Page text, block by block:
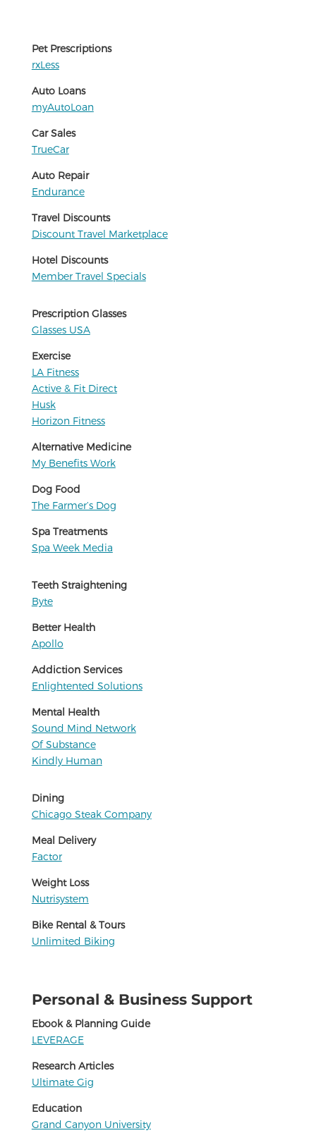
Pet Prescriptions
rxLess
Auto Loans
myAutoLoan
Car Sales
TrueCar
Auto Repair
Endurance
Travel Discounts
Discount Travel Marketplace
Hotel Discounts
Member Travel Specials
Prescription Glasses
Glasses USA
Exercise
LA Fitness
Active & Fit Direct
Husk
Horizon Fitness
Alternative Medicine
My Benefits Work
Dog Food
The Farmer’s Dog
Spa Treatments
Spa Week Media
Teeth Straightening
Byte
Better Health
Apollo
Addiction Services
Enlightented Solutions
Mental Health
Sound Mind Network
Of Substance
Kindly Human
Dining
Chicago Steak Company
Meal Delivery
Factor
Weight Loss
Nutrisystem
Bike Rental & Tours
Unlimited Biking
Personal & Business Support
Ebook & Planning Guide
LEVERAGE
Research Articles
Ultimate Gig
Education
Grand Canyon University